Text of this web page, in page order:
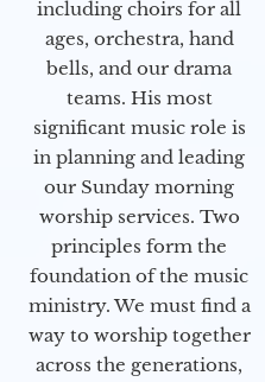
including choirs for all
ages, orchestra, hand
bells, and our drama
teams. His most
significant music role is
in planning and leading
our Sunday morning
worship services. Two
principles form the
foundation of the music
ministry. We must find a
way to worship together
across the generations,